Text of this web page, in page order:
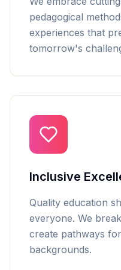
pedagogical
experiences that
tomorrow's
Inclusive
Quality education
everyone. We
create pathways
backgrounds.